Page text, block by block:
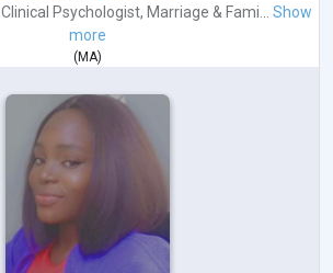
Clinical Psychologist, Marriage & Fami...
Show
more
(MA)